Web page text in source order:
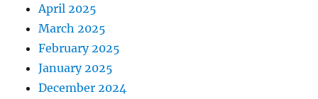
April 2025
March 2025
February 2025
January 2025
December 2024